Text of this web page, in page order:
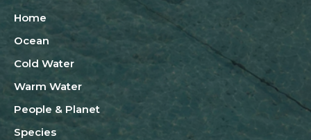
Home
Ocean
Cold Water
Warm Water
People & Planet
Species